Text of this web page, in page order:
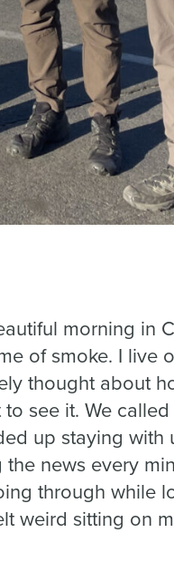
morning in
of smoke. I live
thought about
see it. We
up staying with
news every
through while
weird sitting on